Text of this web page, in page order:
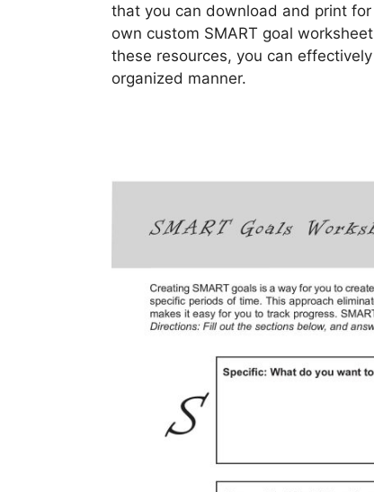
that you can download and print
own custom SMART goal
these resources, you can
organized manner.